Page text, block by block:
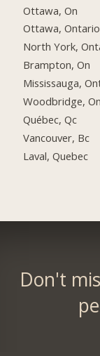
Ottawa, On
Ottawa, Ontario
North York,
Brampton, On
Mississauga,
Woodbridge,
Québec, Qc
Vancouver, Bc
Laval, Quebec
Don't